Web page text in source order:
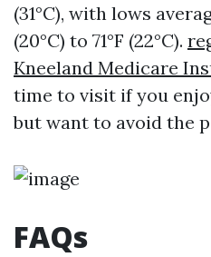
(31°C), with lows
(20°C) to 71°F (22°C).
Kneeland Medicare
time to visit if you
but want to avoid the
FAQs